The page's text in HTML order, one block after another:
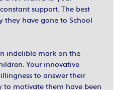
support. The best
they have gone to School
indelible mark on the
Your innovative
to answer their
to motivate them have been